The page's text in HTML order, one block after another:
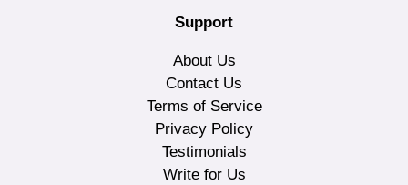
Support
About Us
Contact Us
Terms of Service
Privacy Policy
Testimonials
Write for Us